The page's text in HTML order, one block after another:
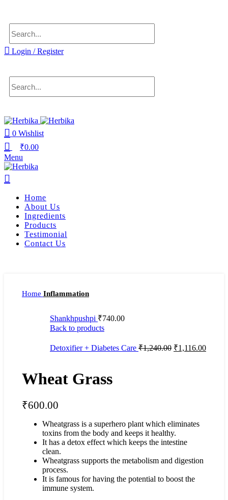
Login / Register
0 Wishlist
₹0.00
Menu
Home
About Us
Ingredients
Products
Testimonial
Contact Us
Home Inflammation
Shankhpushpi ₹740.00
Back to products
Detoxifier + Diabetes Care ₹1,240.00 ₹1,116.00
Wheat Grass
₹600.00
Wheatgrass is a superhero plant which eliminates
toxins from the body and keeps it healthy.
It has a detox effect which keeps the intestine
clean.
Wheatgrass supports the metabolism and digestion
process.
It is famous for having the potential to boost the
immune system.